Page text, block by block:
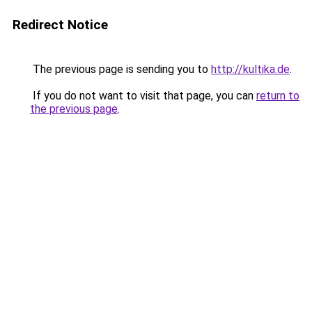
Redirect Notice
The previous page is sending you to http://kultika.de.
If you do not want to visit that page, you can return to
the previous page.